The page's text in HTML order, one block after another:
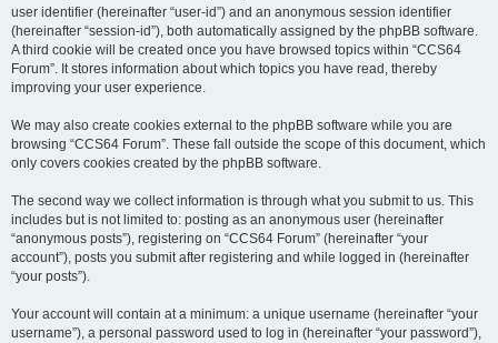
user identifier (hereinafter “user-id”) and an anonymous session identifier
(hereinafter “session-id”), both automatically assigned by the phpBB software.
A third cookie will be created once you have browsed topics within “CCS64
Forum”. It stores information about which topics you have read, thereby
improving your user experience.
We may also create cookies external to the phpBB software while you are
browsing “CCS64 Forum”. These fall outside the scope of this document, which
only covers cookies created by the phpBB software.
The second way we collect information is through what you submit to us. This
includes but is not limited to: posting as an anonymous user (hereinafter
“anonymous posts”), registering on “CCS64 Forum” (hereinafter “your
account”), posts you submit after registering and while logged in (hereinafter
“your posts”).
Your account will contain at a minimum: a unique username (hereinafter “your
username”), a personal password used to log in (hereinafter “your password”),